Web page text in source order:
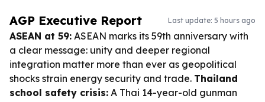
AGP Executive Report Last update: 5 hours ago
ASEAN at 59: ASEAN marks its 59th anniversary with
a clear message: unity and deeper regional
integration matter more than ever as geopolitical
shocks strain energy security and trade. Thailand
school safety crisis: A Thai 14-year-old gunman